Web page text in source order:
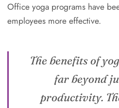
Office yoga programs have
employees more effective.
The benefits of
far beyond
productivity.